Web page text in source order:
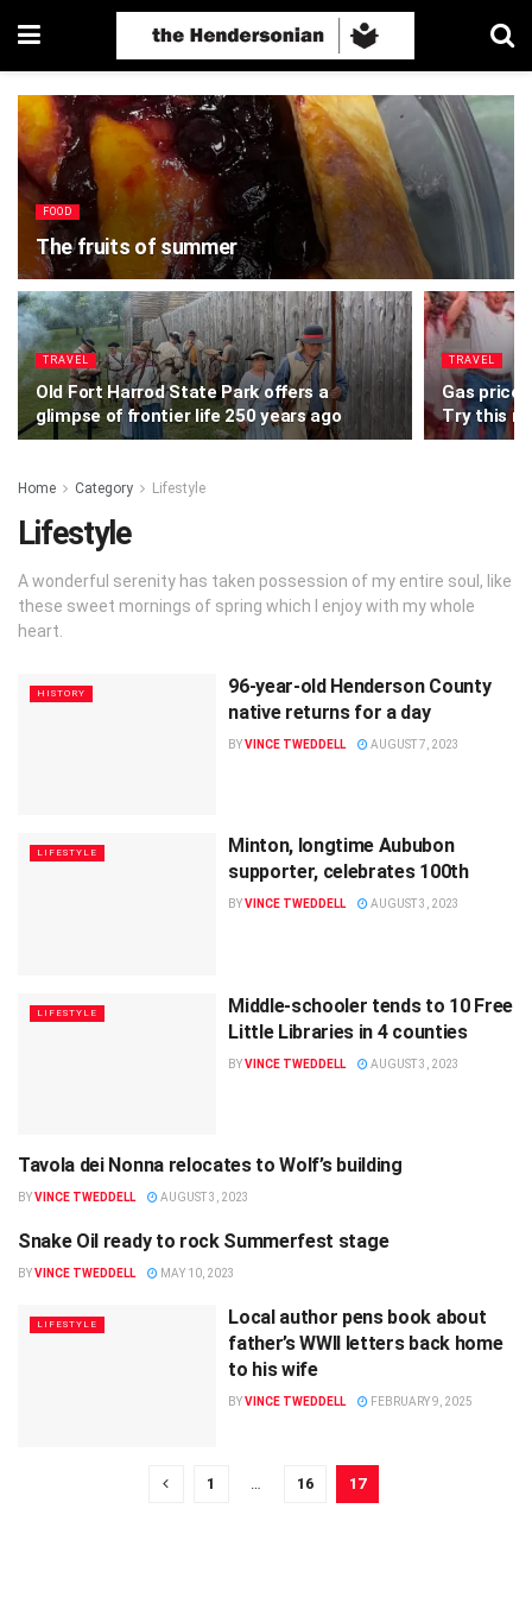
FOOD
The fruits of summer
TRAVEL
Old Fort Harrod State Park offers a
glimpse of frontier life 250 years ago
TRAVEL
Gas
Try this
Home Category Lifestyle
Lifestyle
A wonderful serenity has taken possession of my entire soul, like
these sweet mornings of spring which I enjoy with my whole
heart.
HISTORY
96-year-old Henderson County
native returns for a day
BYVINCE TWEDDELL AUGUST 7, 2023
LIFESTYLE
Minton, longtime Aububon
supporter, celebrates 100th
BYVINCE TWEDDELL AUGUST 3, 2023
LIFESTYLE
Middle-schooler tends to 10 Free
Little Libraries in 4 counties
BYVINCE TWEDDELL AUGUST 3, 2023
ENTERTAINMENT
Tavola dei Nonna relocates to Wolf’s building
BYVINCE TWEDDELL AUGUST 3, 2023
ENTERTAINMENT
Snake Oil ready to rock Summerfest stage
BYVINCE TWEDDELL MAY 10, 2023
LIFESTYLE
Local author pens book about
father’s WWII letters back home
to his wife
BYVINCE TWEDDELL FEBRUARY 9, 2025
1 16 17